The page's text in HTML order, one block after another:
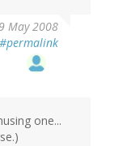
May 2008
#permalink
one...